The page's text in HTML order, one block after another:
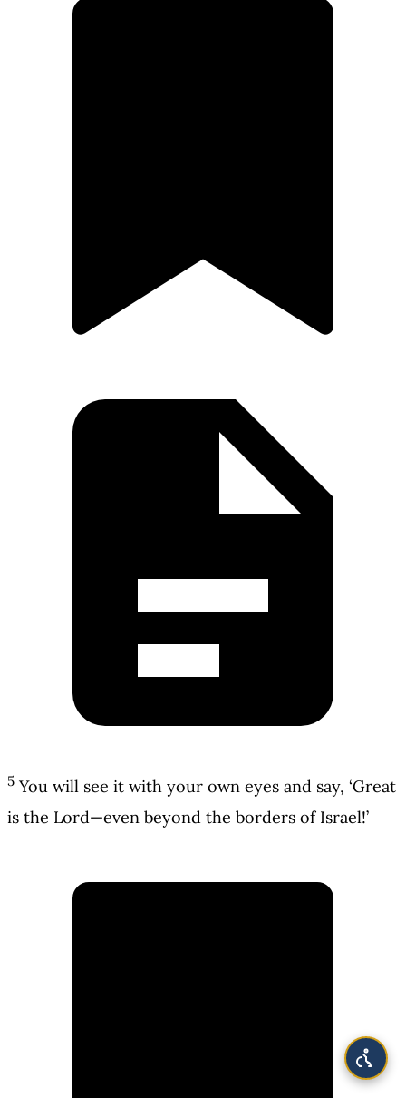
5 You will see it with your own eyes and say, ‘Great
is the Lord—even beyond the borders of Israel!’